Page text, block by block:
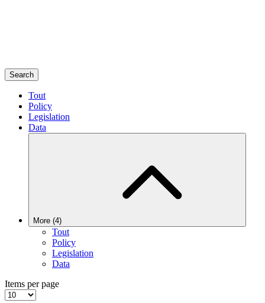
Search
Tout
Policy
Legislation
Data
More (4)
Tout
Policy
Legislation
Data
Items per page